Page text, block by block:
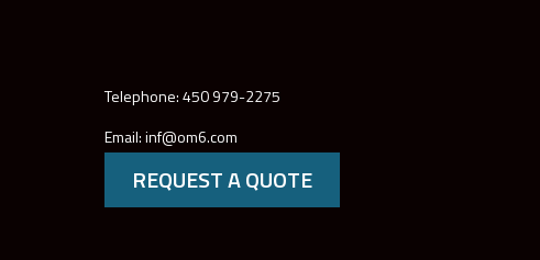
Telephone: 450 979-2275
Email: inf@om6.com
REQUEST A QUOTE